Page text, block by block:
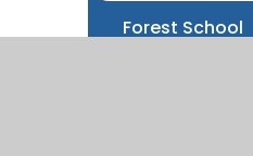
Forest School